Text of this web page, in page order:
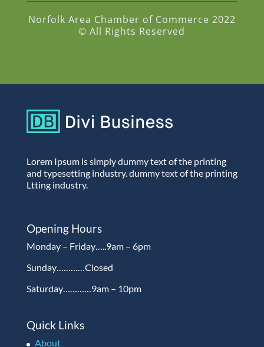
Norfolk Area Chamber of Commerce 2022
© All Rights Reserved
Lorem Ipsum is simply dummy text of the printing
and typesetting industry. dummy text of the printing
Ltting industry.
Opening Hours
Monday – Friday…..9am – 6pm
Sunday…………Closed
Saturday…………9am – 10pm
Quick Links
About